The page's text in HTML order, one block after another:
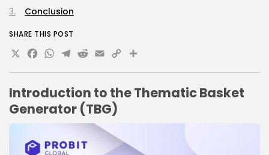
Introduction to the Thematic Basket
Generator (TBG)
Conclusion
SHARE THIS POST
X Facebook
WhatsApp
Telegram
Reddit
Email
Copy
Link
Share